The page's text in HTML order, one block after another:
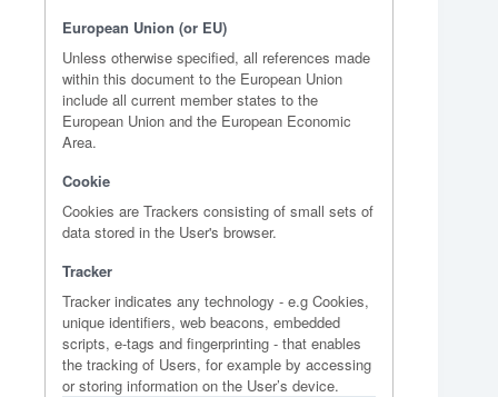
European Union (or EU)
Unless otherwise specified, all references made
within this document to the European Union
include all current member states to the
European Union and the European Economic
Area.
Cookie
Cookies are Trackers consisting of small sets of
data stored in the User's browser.
Tracker
Tracker indicates any technology - e.g Cookies,
unique identifiers, web beacons, embedded
scripts, e-tags and fingerprinting - that enables
the tracking of Users, for example by accessing
or storing information on the User’s device.